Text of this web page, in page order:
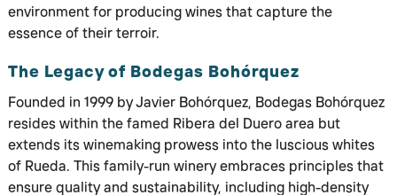
environment for producing wines that capture the
essence of their terroir.
The Legacy of Bodegas Bohórquez
Founded in 1999 by Javier Bohórquez, Bodegas Bohórquez
resides within the famed Ribera del Duero area but
extends its winemaking prowess into the luscious whites
of Rueda. This family-run winery embraces principles that
ensure quality and sustainability, including high-density